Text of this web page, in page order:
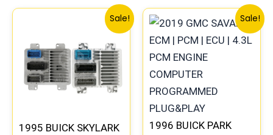
Sale!
1995 BUICK SKYLARK
Original
was:
$245.99.
Current
price
is:
$229.00.
Sale!
1996 BUICK PARK
price
was:
$99.99.
Current
price
is: